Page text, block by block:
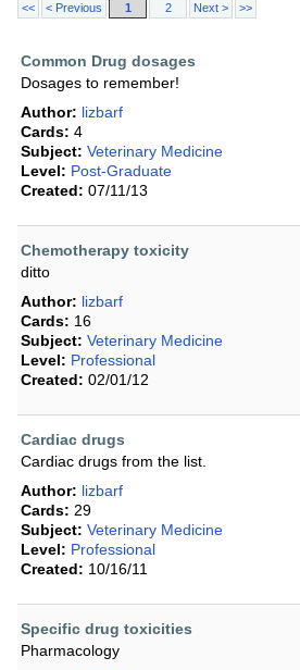
<< < Previous 1 2 Next > >>
Common Drug dosages
Dosages to remember!
Author: lizbarf
Cards: 4
Subject: Veterinary Medicine
Level: Post-Graduate
Created: 07/11/13
Chemotherapy toxicity
ditto
Author: lizbarf
Cards: 16
Subject: Veterinary Medicine
Level: Professional
Created: 02/01/12
Cardiac drugs
Cardiac drugs from the list.
Author: lizbarf
Cards: 29
Subject: Veterinary Medicine
Level: Professional
Created: 10/16/11
Specific drug toxicities
Pharmacology